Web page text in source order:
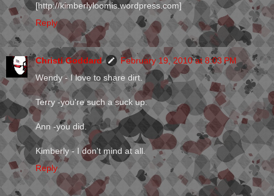
[http://kimberlyloomis.wordpress.com]
Reply
Christi Goddard
February 19, 2010 at 8:03 PM
Wendy - I love to share dirt.
Terry -you're such a suck up.
Ann -you did.
Kimberly - I don't mind at all.
Reply